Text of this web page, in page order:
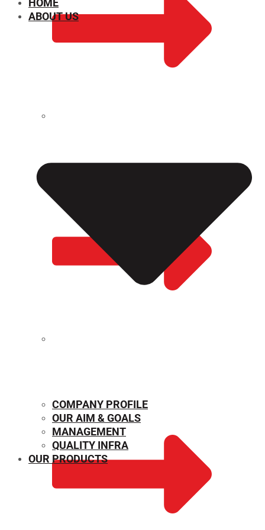
HOME
ABOUT US
COMPANY PROFILE
OUR AIM & GOALS
MANAGEMENT
QUALITY INFRA
OUR PRODUCTS